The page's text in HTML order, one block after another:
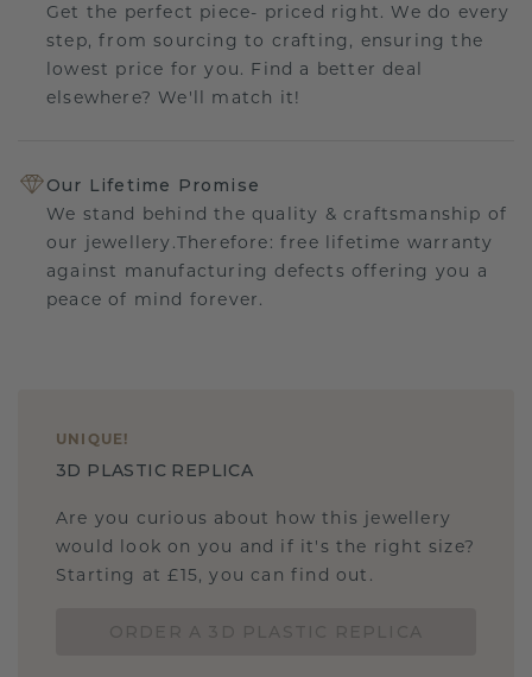
Get the perfect piece- priced right. We do every
step, from sourcing to crafting, ensuring the
lowest price for you. Find a better deal
elsewhere? We'll match it!
Our Lifetime Promise
We stand behind the quality & craftsmanship of
our jewellery.Therefore: free lifetime warranty
against manufacturing defects offering you a
peace of mind forever.
UNIQUE !
3D PLASTIC REPLICA
Are you curious about how this jewellery
would look on you and if it's the right size?
Starting at £15, you can find out.